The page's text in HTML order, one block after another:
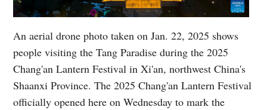
An aerial drone photo taken on Jan. 22, 2025 shows
people visiting the Tang Paradise during the 2025
Chang'an Lantern Festival in Xi'an, northwest China's
Shaanxi Province. The 2025 Chang'an Lantern Festival
officially opened here on Wednesday to mark the